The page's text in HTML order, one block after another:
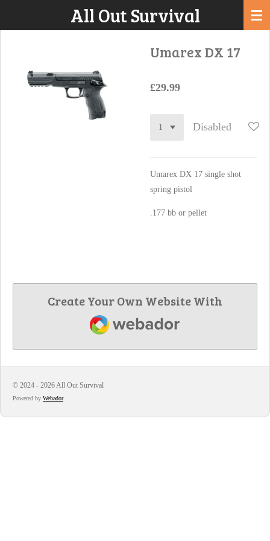
All Out Survival
Umarex DX 17
£29.99
Disabled
Umarex DX 17 single shot
spring pistol
.177 bb or pellet
Create Your Own Website With
Webador
© 2024 - 2026 All Out Survival
Powered by Webador